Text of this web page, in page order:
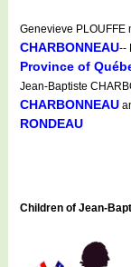
Genevieve PLOUFFE
CHARBONNEAU--
Province of
Jean-Baptiste
CHARBONNEAU
RONDEAU
Children of Jean-